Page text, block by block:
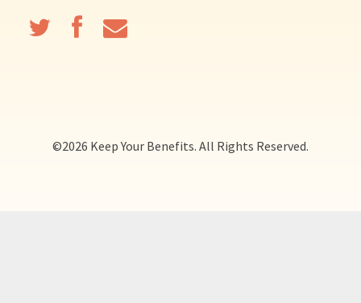
©2026 Keep Your Benefits. All Rights Reserved.